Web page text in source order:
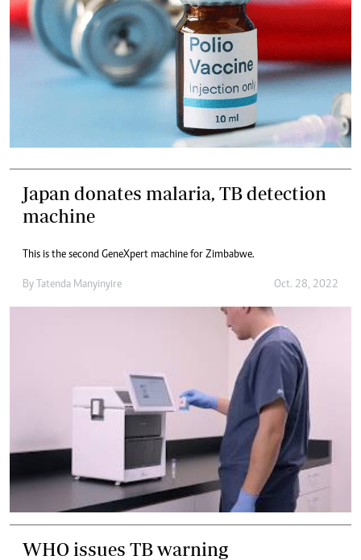
Japan donates malaria, TB detection
machine
This is the second GeneXpert machine for Zimbabwe.
By Tatenda Manyinyire Oct. 28, 2022
WHO issues TB warning